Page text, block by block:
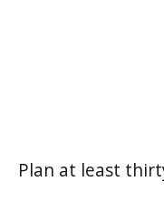
Plan at least